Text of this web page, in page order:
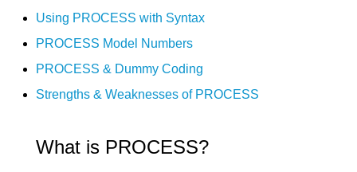
Using PROCESS with Syntax
PROCESS Model Numbers
PROCESS & Dummy Coding
Strengths & Weaknesses of PROCESS
What is PROCESS?